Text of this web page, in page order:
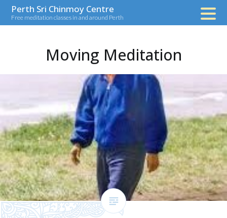
SkipPerth Sri Chinmoy Centre
Free meditation classes in and around Perth
Moving Meditation